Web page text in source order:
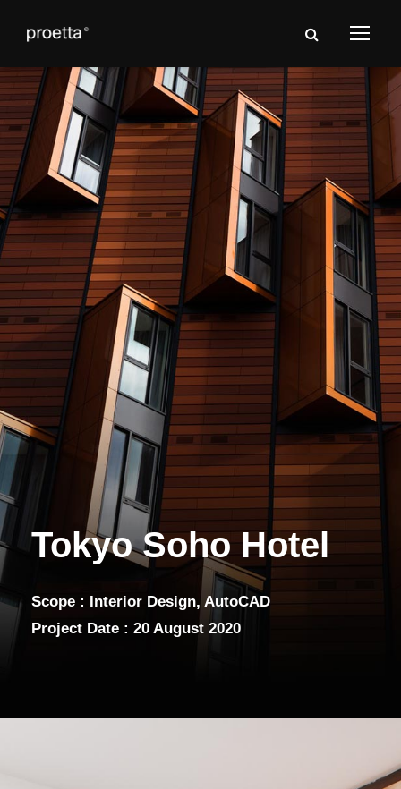
Tokyo Soho Hotel
Scope : Interior Design, AutoCAD
Project Date : 20 August 2020